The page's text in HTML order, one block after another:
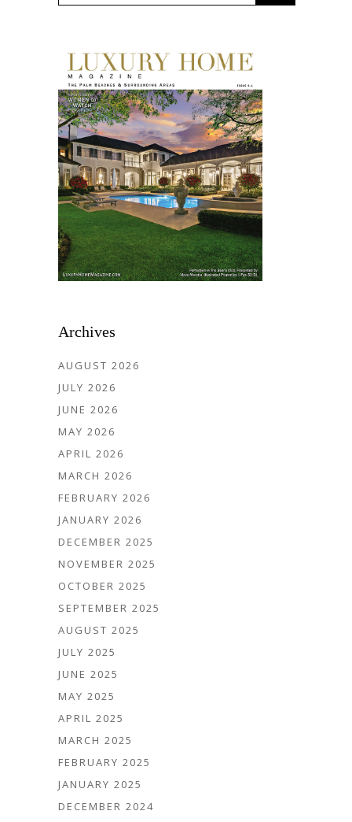
Archives
AUGUST 2026
JULY 2026
JUNE 2026
MAY 2026
APRIL 2026
MARCH 2026
FEBRUARY 2026
JANUARY 2026
DECEMBER 2025
NOVEMBER 2025
OCTOBER 2025
SEPTEMBER 2025
AUGUST 2025
JULY 2025
JUNE 2025
MAY 2025
APRIL 2025
MARCH 2025
FEBRUARY 2025
JANUARY 2025
DECEMBER 2024